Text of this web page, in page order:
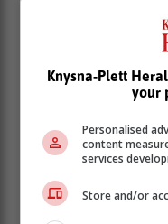
Knysna-Plett
your
Personalised
content
services
Store and/or